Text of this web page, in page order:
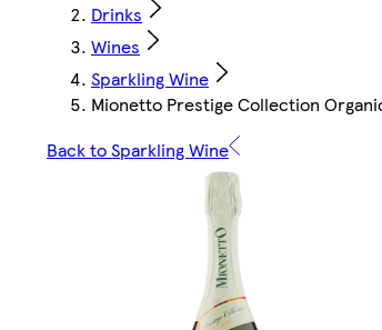
Drinks
Wines
Sparkling Wine
Mionetto Prestige Collection
Back to Sparkling Wine